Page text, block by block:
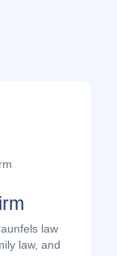
law
law, and